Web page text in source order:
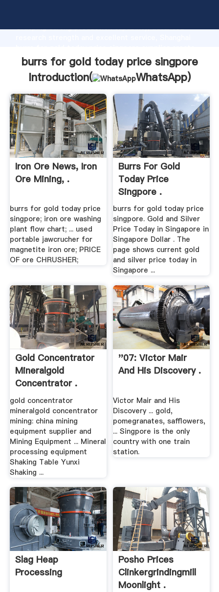
Grasping strong production capability, advanced
the value and bring values to all of customers.
burrs for gold today price singpore
Introduction(
WhatsApp)
Iron Ore News, Iron
Ore Mining, .
burrs for gold today price
singpore; iron ore washing
plant flow chart; ... used
portable jawcrucher for
magnetite iron ore; PRICE
OF ore CHRUSHER;
Burrs For Gold
Today Price
Singpore .
burrs for gold today price
singpore. Gold and Silver
Price Today in Singapore in
Singapore Dollar . The
page shows current gold
and silver price today in
Singapore ...
Gold Concentrator
Mineralgold
Concentrator .
gold concentrator
mineralgold concentrator
mining: china mining
equipment supplier and
Mining Equipment ... Mineral
processing equipment
Shaking Table Yunxi
Shaking ...
''07: Victor Mair
And His Discovery .
Victor Mair and His
Discovery ... gold,
pomegranates, safflowers,
... Singpore is the only
country with one train
station.
Slag Heap
Processing
Posho Prices
Clinkergrindingmill
Moonlight .